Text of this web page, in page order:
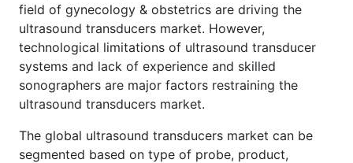
field of gynecology & obstetrics are driving the
ultrasound transducers market. However,
technological limitations of ultrasound transducer
systems and lack of experience and skilled
sonographers are major factors restraining the
ultrasound transducers market.
The global ultrasound transducers market can be
segmented based on type of probe, product,